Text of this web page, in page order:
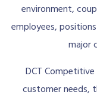
environment,
employees,
major
DCT
customer needs,